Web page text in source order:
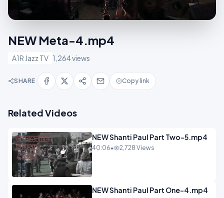
NEW Meta-4.mp4
A1R Jazz TV 1,264 views
SHARE Copy link
Related Videos
NEW Shanti Paul Part Two-5.mp4
40:06• 2,728 Views
NEW Shanti Paul Part One-4.mp4